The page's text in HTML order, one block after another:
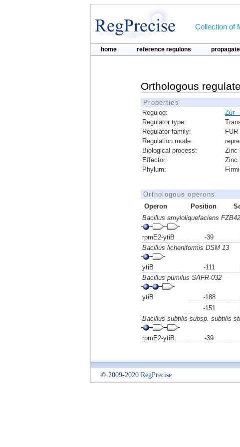
Collection of
home reference regulons
Orthologous
Properties
Regulog:
Zur
Regulator type:
Regulator family:
FUR
Regulation mode:
Biological process:
Zinc
Effector:
Zinc
Phylum:
Orthologous operons
Operon
Position
Bacillus amyloliquefaciens FZB42
rpmE2-ytiB -39
Bacillus licheniformis DSM 13
ytiB -111
Bacillus pumilus SAFR-032
ytiB -188
-151
Bacillus subtilis subsp. subtilis
rpmE2-ytiB -39
© 2009-2020 RegPrecise